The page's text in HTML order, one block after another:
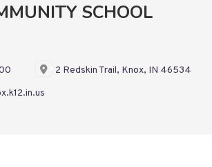
SCHOOL
2 Redskin Trail, Knox, IN 46534